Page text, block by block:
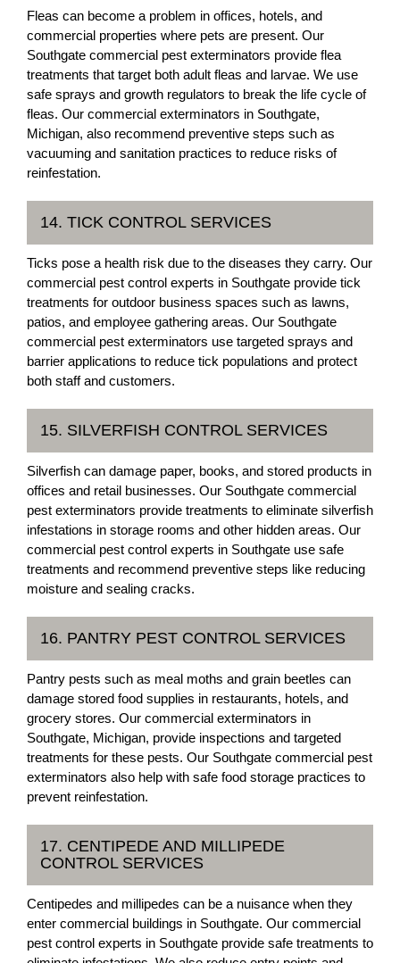
Fleas can become a problem in offices, hotels, and
commercial properties where pets are present. Our
Southgate commercial pest exterminators provide flea
treatments that target both adult fleas and larvae. We use
safe sprays and growth regulators to break the life cycle of
fleas. Our commercial exterminators in Southgate,
Michigan, also recommend preventive steps such as
vacuuming and sanitation practices to reduce risks of
reinfestation.
14. TICK CONTROL SERVICES
Ticks pose a health risk due to the diseases they carry. Our
commercial pest control experts in Southgate provide tick
treatments for outdoor business spaces such as lawns,
patios, and employee gathering areas. Our Southgate
commercial pest exterminators use targeted sprays and
barrier applications to reduce tick populations and protect
both staff and customers.
15. SILVERFISH CONTROL SERVICES
Silverfish can damage paper, books, and stored products in
offices and retail businesses. Our Southgate commercial
pest exterminators provide treatments to eliminate silverfish
infestations in storage rooms and other hidden areas. Our
commercial pest control experts in Southgate use safe
treatments and recommend preventive steps like reducing
moisture and sealing cracks.
16. PANTRY PEST CONTROL SERVICES
Pantry pests such as meal moths and grain beetles can
damage stored food supplies in restaurants, hotels, and
grocery stores. Our commercial exterminators in
Southgate, Michigan, provide inspections and targeted
treatments for these pests. Our Southgate commercial pest
exterminators also help with safe food storage practices to
prevent reinfestation.
17. CENTIPEDE AND MILLIPEDE
CONTROL SERVICES
Centipedes and millipedes can be a nuisance when they
enter commercial buildings in Southgate. Our commercial
pest control experts in Southgate provide safe treatments to